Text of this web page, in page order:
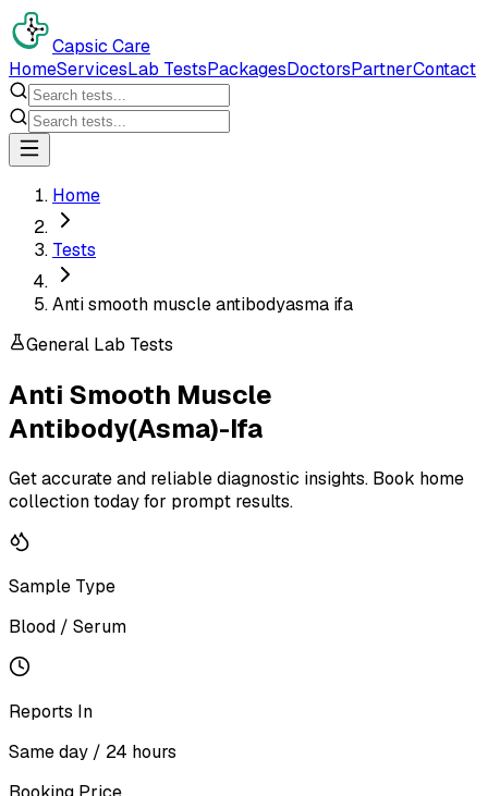
Capsic Care
HomeServicesLab TestsPackagesDoctorsPartnerContact
Home
Tests
Anti smooth muscle antibodyasma ifa
General Lab Tests
Anti Smooth Muscle
Antibody(Asma)-Ifa
Get accurate and reliable diagnostic insights. Book home
collection today for prompt results.
Sample Type
Blood / Serum
Reports In
Same day / 24 hours